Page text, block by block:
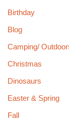
Birthday
Blog
Camping/
Christmas
Dinosaurs
Easter & Spring
Fall